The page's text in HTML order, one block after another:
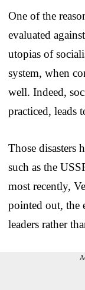
One of the
evaluated
utopias of
system, when
well. Indeed,
practiced, leads
Those disasters
such as the
most recently,
pointed out, the
leaders rather